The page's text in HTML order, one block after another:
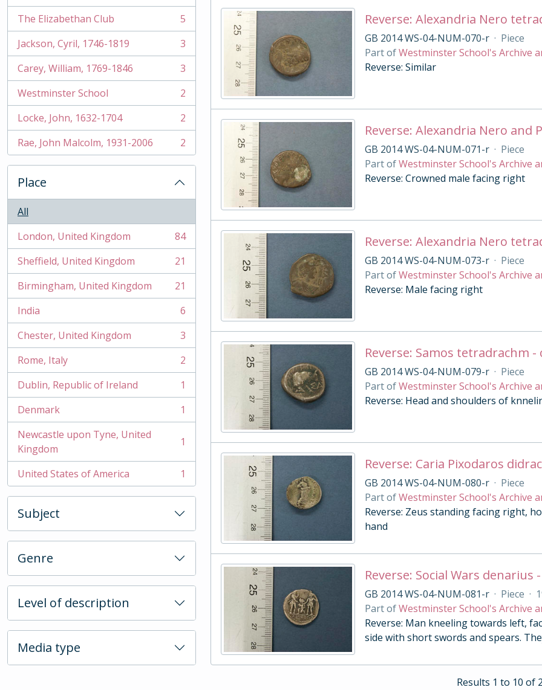
The Elizabethan Club
, 5 results
5
Jackson, Cyril, 1746-1819
, 3 results
3
Carey, William, 1769-1846
, 3 results
3
Westminster School
, 2 results
2
Locke, John, 1632-1704
, 2 results
2
Rae, John Malcolm, 1931-2006
, 2 results 2
Place
All
London, United Kingdom
, 84 results
84
Sheffield, United Kingdom
, 21 results
21
Birmingham, United Kingdom
, 21 results
21
India
, 6 results
6
Chester, United Kingdom
, 3 results
3
Rome, Italy
, 2 results
2
Dublin, Republic of Ireland
, 1 results
1
Denmark
, 1 results
1
Newcastle upon Tyne, United
Kingdom
, 1 results 1
United States of America
, 1 results 1
Subject
Genre
Level of description
Media type
Reverse: Alexandria Nero
GB 2014 WS-04-NUM-070-r · Piece
Part ofWestminster School's Archive
Reverse: Similar
Reverse: Alexandria Nero and
GB 2014 WS-04-NUM-071-r · Piece
Part ofWestminster School's Archive
Reverse: Crowned male facing right
Reverse: Alexandria Nero
GB 2014 WS-04-NUM-073-r · Piece
Part ofWestminster School's Archive
Reverse: Male facing right
Reverse: Samos tetradrachm -
GB 2014 WS-04-NUM-079-r · Piece
Part ofWestminster School's Archive
Reverse: Head and shoulders of
Reverse: Caria Pixodaros
GB 2014 WS-04-NUM-080-r · Piece
Part ofWestminster School's Archive
Reverse: Zeus standing facing right,
hand
Reverse: Social Wars denarius
GB 2014 WS-04-NUM-081-r · Piece ·
Part ofWestminster School's Archive
Reverse: Man kneeling towards left,
side with short swords and spears.
Results 1 to 10 of